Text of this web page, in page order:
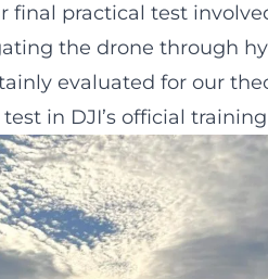
final practical test
the drone through
evaluated for our
in DJI’s official